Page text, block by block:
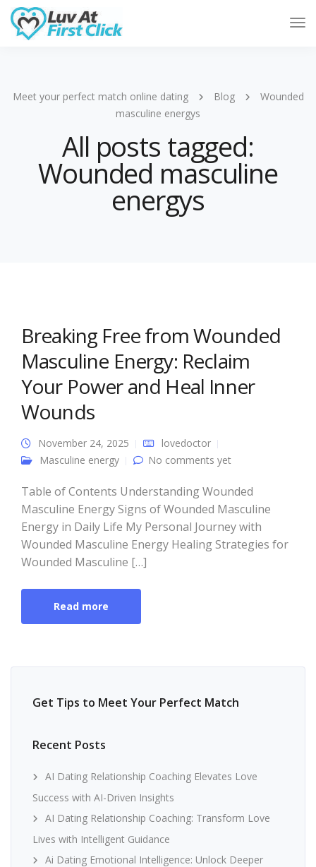
Meet your perfect match online dating Blog
Wounded
masculine energys
All posts tagged:
Wounded masculine
energys
Breaking Free from Wounded
Masculine Energy: Reclaim
Your Power and Heal Inner
Wounds
November 24, 2025
lovedoctor
Masculine energy
No comments yet
Table of Contents Understanding Wounded
Masculine Energy Signs of Wounded Masculine
Energy in Daily Life My Personal Journey with
Wounded Masculine Energy Healing Strategies for
Wounded Masculine […]
Read more
Get Tips to Meet Your Perfect Match
Recent Posts
AI Dating Relationship Coaching Elevates Love
Success with AI-Driven Insights
AI Dating Relationship Coaching: Transform Love
Lives with Intelligent Guidance
Ai Dating Emotional Intelligence: Unlock Deeper